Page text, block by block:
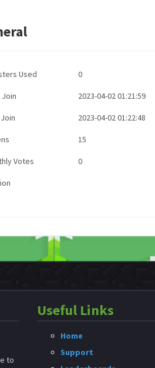
Used 0
2023-04-02 01:21:59
2023-04-02 01:22:48
15
Votes 0
to
Useful Links
Home
Support